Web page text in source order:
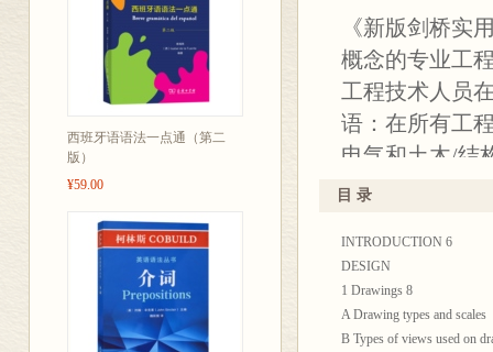
西班牙语语法一点通（第二
版）
¥59.00
《新版剑桥实
概念的专业工
工程技术人员
语：在所有工
电气和土木/结
目 录
INTRODUCTION 6
DESIGN
1 Drawings 8
A Drawing types and scales
B Types of views used on